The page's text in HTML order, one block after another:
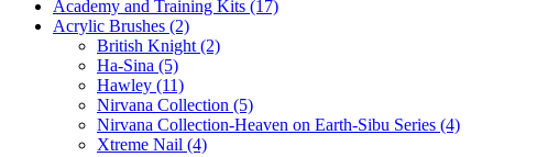
Academy and Training Kits (17)
Acrylic Brushes (2)
British Knight (2)
Ha-Sina (5)
Hawley (11)
Nirvana Collection (5)
Nirvana Collection-Heaven on Earth-Sibu Series (4)
Xtreme Nail (4)